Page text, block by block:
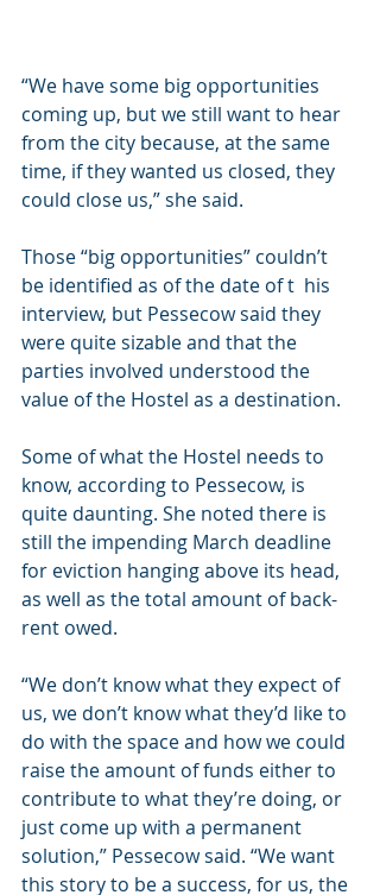
“We have some big opportunities
coming up, but we still want to hear
from the city because, at the same
time, if they wanted us closed, they
could close us,” she said.
Those “big opportunities” couldn’t
be identified as of the date of t  his
interview, but Pessecow said they
were quite sizable and that the
parties involved understood the
value of the Hostel as a destination.
Some of what the Hostel needs to
know, according to Pessecow, is
quite daunting. She noted there is
still the impending March deadline
for eviction hanging above its head,
as well as the total amount of back-
rent owed.
“We don’t know what they expect of
us, we don’t know what they’d like to
do with the space and how we could
raise the amount of funds either to
contribute to what they’re doing, or
just come up with a permanent
solution,” Pessecow said. “We want
this story to be a success, for us, the